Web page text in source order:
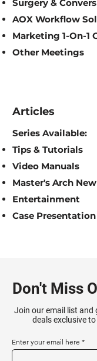
Surgery &
AOX Workflow
Marketing 1-On-1
Other Meetings
Articles
Series Available:
Tips & Tutorials
Video Manuals
Master's Arch
Entertainment
Case Presentation
Don't Miss
Join our email list and
deals exclusive
Enter your email here